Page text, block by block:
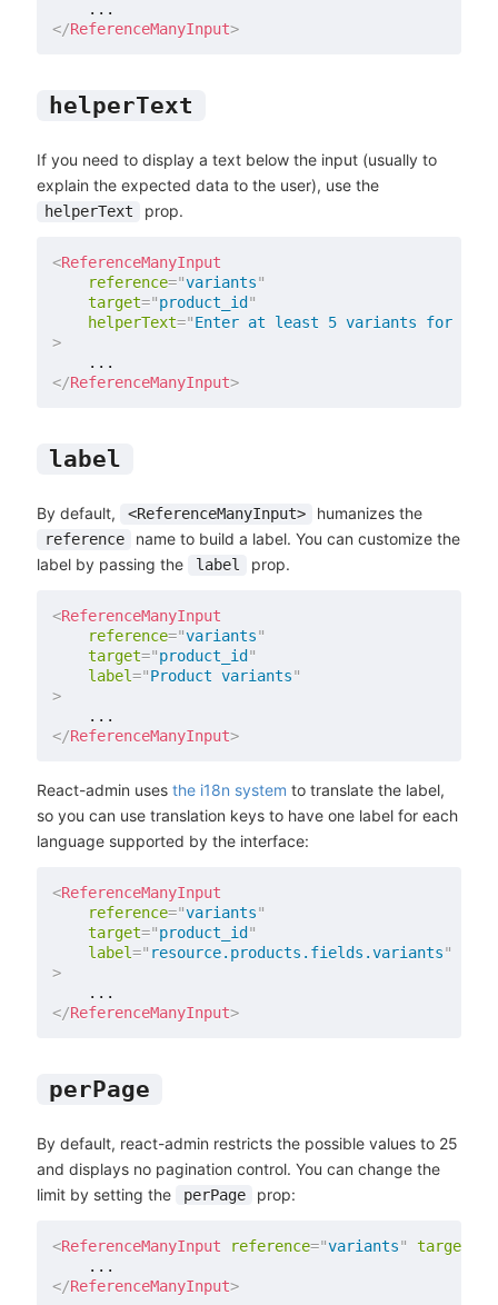
</ReferenceManyInput>
helperText
If you need to display a text below the input (usually to
explain the expected data to the user), use the
helperText prop.
<ReferenceManyInput
reference="variants"
target="product_id "
helperText="Enter at least 5 variants for each
>
</ReferenceManyInput>
label
By default, <ReferenceManyInput> humanizes the
reference
name to build a label. You can customize the
label by passing the
label prop.
<ReferenceManyInput
reference="variants"
target="product_id "
label="Product variants"
>
</ReferenceManyInput>
React-admin uses the i18n system to translate the label,
so you can use translation keys to have one label for each
language supported by the interface:
<ReferenceManyInput
reference="variants"
target="product_id "
label=" resource.products.fields.variants"
>
</ReferenceManyInput>
perPage
By default, react-admin restricts the possible values to 25
and displays no pagination control. You can change the
limit by setting the
perPage prop:
<ReferenceManyInput reference="variants" target
</ReferenceManyInput>